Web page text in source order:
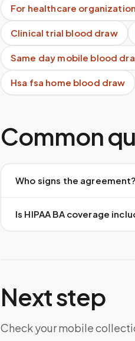
For healthcare
Clinical trial blood draw
Same day mobile blood
Hsa fsa home blood draw
Common
Who signs the agreement?
Is HIPAA BA coverage
Next step
Check your mobile